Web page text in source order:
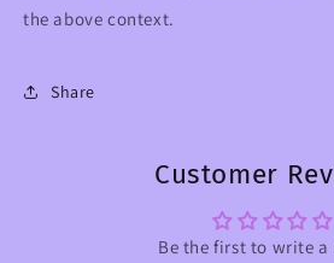
the above context.
Share
Customer
Be the first to write a